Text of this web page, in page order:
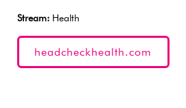
Stream: Health
headcheckhealth.com